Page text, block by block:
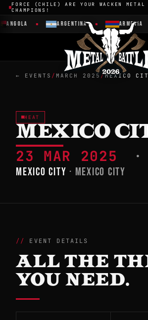
FORCE (CHILE) ARE YOUR WACKEN
CHAMPIONS!
ANGOLA ARGENTINA ARMENIA
← EVENTS / MARCH 2025 /MEXICO
HEAT
MEXICO
23 MAR 2025 ·
MEXICO CITY · MEXICO CITY
EVENT DETAILS
ALL THE
YOU NEED.